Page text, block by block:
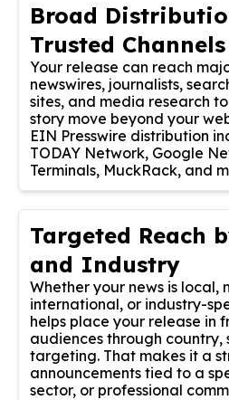
Broad
Trusted Channels
Your release can reach
newswires, journalists,
sites, and media research
story move beyond your
EIN Presswire distribution
TODAY Network, Google
Terminals, MuckRack, and
Targeted Reach
and Industry
Whether your news is local,
international, or industry-
helps place your release in
audiences through
targeting. That makes it a
announcements tied to a
sector, or professional